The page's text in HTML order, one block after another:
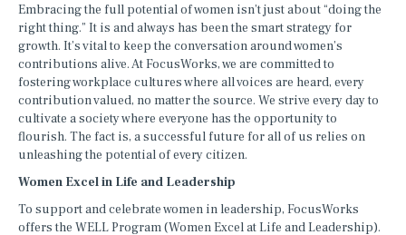
Embracing the full potential of women isn’t just about “doing the
right thing.” It is and always has been the smart strategy for
growth. It’s vital to keep the conversation around women’s
contributions alive. At FocusWorks, we are committed to
fostering workplace cultures where all voices are heard, every
contribution valued, no matter the source. We strive every day to
cultivate a society where everyone has the opportunity to
flourish. The fact is, a successful future for all of us relies on
unleashing the potential of every citizen.
Women Excel in Life and Leadership
To support and celebrate women in leadership, FocusWorks
offers the WELL Program (Women Excel at Life and Leadership).